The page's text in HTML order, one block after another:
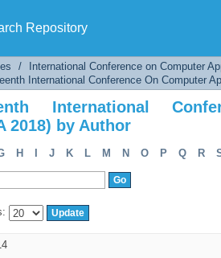
Repository
International Conference
/
International Conference on Computer
International Conference On Computer
International
2018) by Author
H J K L M N O P Q R